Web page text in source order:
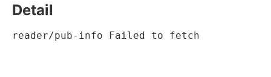
Detail
reader/pub-info Failed to fetch